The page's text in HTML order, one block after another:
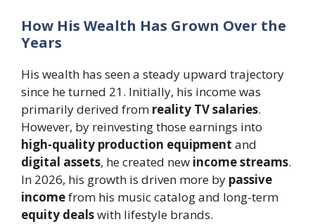
How His Wealth Has Grown Over the
Years
His wealth has seen a steady upward trajectory
since he turned 21. Initially, his income was
primarily derived from reality TV salaries.
However, by reinvesting those earnings into
high-quality production equipment and
digital assets, he created new income streams.
In 2026, his growth is driven more by passive
incomefrom his music catalog and long-term
equity dealswith lifestyle brands.